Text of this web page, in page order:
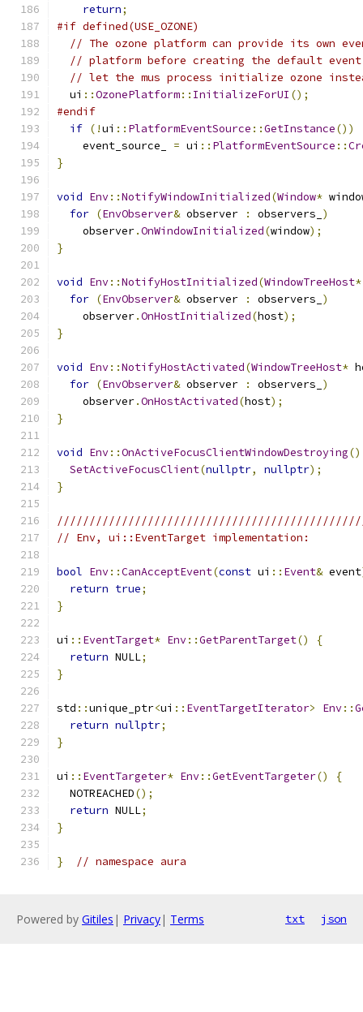
return;
#if defined(USE_OZONE)
// The ozone platform can provide its own
// platform before creating the default
// let the mus process initialize ozone
  ui
::OzonePlatform:: InitializeForUI ();
#endif
if (!ui :: PlatformEventSource ::GetInstance())
    event_source_
= ui :: PlatformEventSource ::
}
void Env::NotifyWindowInitialized(Window*
for (EnvObserver& observer : observers_ )
    observer
.OnWindowInitialized(window);
}
void Env::NotifyHostInitialized(WindowTreeHost*
for (EnvObserver& observer : observers_ )
    observer
.OnHostInitialized(host);
}
void Env::NotifyHostActivated(WindowTreeHost*
for (EnvObserver& observer : observers_ )
    observer
.OnHostActivated(host);
}
void Env::OnActiveFocusClientWindowDestroying()
SetActiveFocusClient(nullptr, nullptr);
}
// Env, ui::EventTarget implementation:
bool Env::CanAcceptEvent(const ui :: Event& event
return true;
}
ui :: EventTarget* Env::GetParentTarget()
{
return NULL;
}
std ::unique_ptr<ui :: EventTargetIterator> Env::
return nullptr;
}
ui :: EventTargeter* Env::GetEventTargeter()
{
  NOTREACHED
();
return NULL;
}
} // namespace aura
Powered by Gitiles | Privacy| Terms txt json